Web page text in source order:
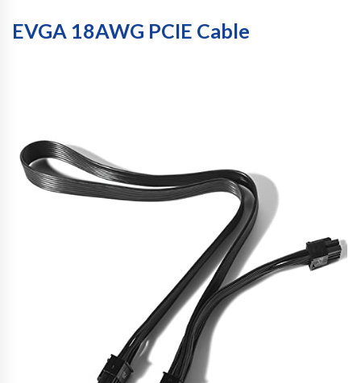
EVGA 18AWG PCIE Cable